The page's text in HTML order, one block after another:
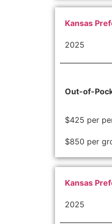
Kansas
2025
Out-of-
$425 per
$850 per
Kansas
2025